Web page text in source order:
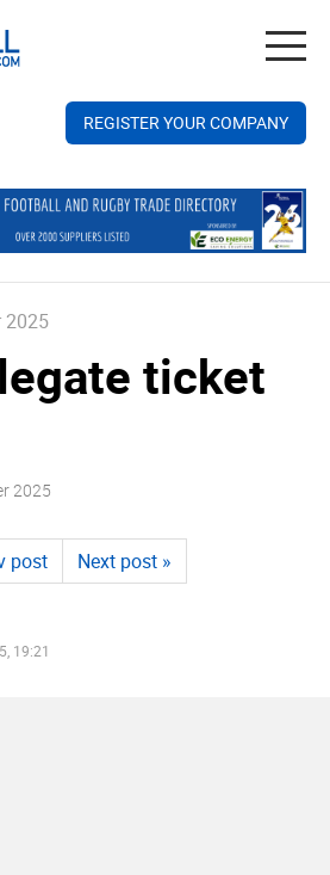
REGISTER YOUR COMPANY
2025
ticket
2025
post Next post »
19:21